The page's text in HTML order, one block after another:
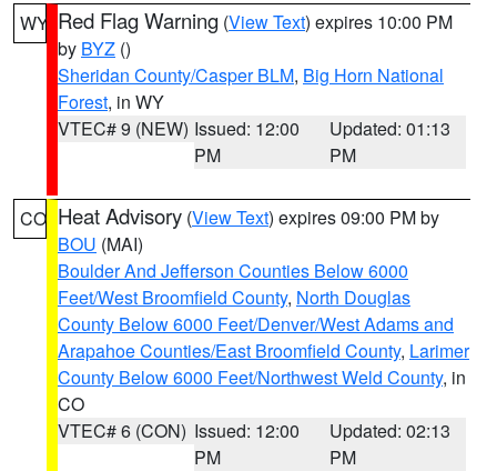
WY Red Flag Warning (View Text) expires 10:00 PM
by BYZ ()
Sheridan County/Casper BLM, Big Horn National
Forest, in WY
VTEC# 9 (NEW) Issued: 12:00
PM
Updated: 01:13
PM
CO Heat Advisory (View Text) expires 09:00 PM by
BOU (MAI)
Boulder And Jefferson Counties Below 6000
Feet/West Broomfield County, North Douglas
County Below 6000 Feet/Denver/West Adams and
Arapahoe Counties/East Broomfield County, Larimer
County Below 6000 Feet/Northwest Weld County, in
CO
VTEC# 6 (CON) Issued: 12:00
PM
Updated: 02:13
PM